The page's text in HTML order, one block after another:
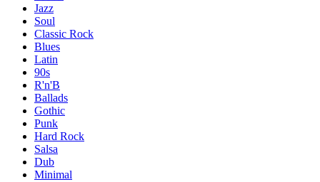
Jazz
Soul
Classic Rock
Blues
Latin
90s
R'n'B
Ballads
Gothic
Punk
Hard Rock
Salsa
Dub
Minimal